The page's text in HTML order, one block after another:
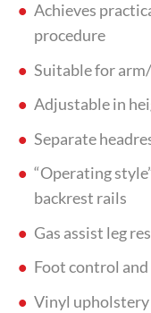
Achieves
procedure
Suitable for
Adjustable in
Separate
“Operating
backrest rails
Gas assist leg
Foot control
Vinyl upholstery